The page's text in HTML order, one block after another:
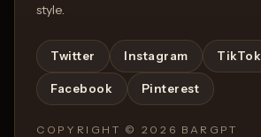
style.
Twitter Instagram TikTok
Facebook Pinterest
COPYRIGHT © 2026 BARGPT